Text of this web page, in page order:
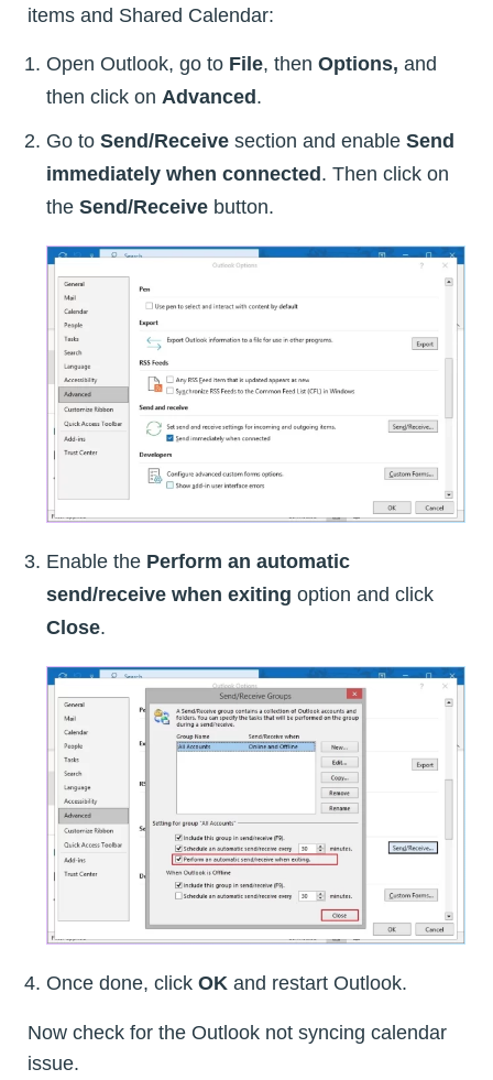
items and Shared Calendar:
Open Outlook, go to File, then Options, and
then click on Advanced .
Go to Send/Receive section and enable Send
immediately when connected . Then click on
the Send/Receive button.
Enable the Perform an automatic
send/receive when exiting option and click
Close.
Once done, click OK and restart Outlook.
Now check for the Outlook not syncing calendar
issue.